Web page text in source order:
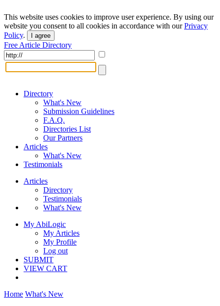
This website uses cookies to improve user experience. By using our
website you consent to all cookies in accordance with ourPrivacy
Policy. I agree
Free Article Directory
Directory
What's New
Submission Guidelines
F.A.Q.
Directories List
Our Partners
Articles
What's New
Testimonials
Articles
Directory
Testimonials
What's New
My AbiLogic
My Articles
My Profile
Log out
SUBMIT
VIEW CART
Home What's New